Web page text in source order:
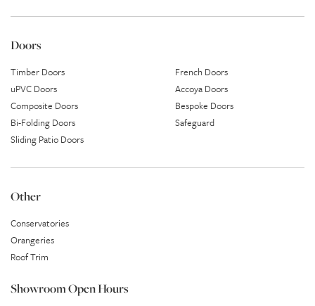
Doors
Timber Doors
uPVC Doors
Composite Doors
Bi-Folding Doors
Sliding Patio Doors
French Doors
Accoya Doors
Bespoke Doors
Safeguard
Other
Conservatories
Orangeries
Roof Trim
Showroom Open Hours